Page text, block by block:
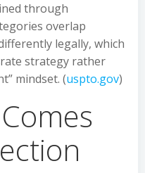
through
overlap
legally, which
strategy rather
mindset. (uspto.gov)